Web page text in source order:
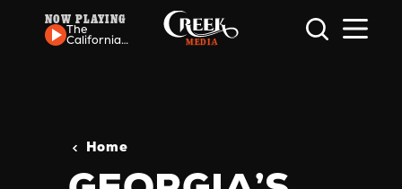
Skip to content
NOW PLAYING
The
California
Home